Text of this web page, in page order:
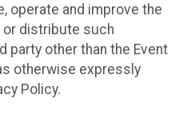
operate and improve the
or distribute such
party other than the Event
otherwise expressly
Policy.